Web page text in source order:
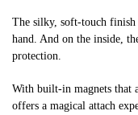
The silky, soft-touch
hand. And on the inside,
protection.
With built-in magnets that
offers a magical attach